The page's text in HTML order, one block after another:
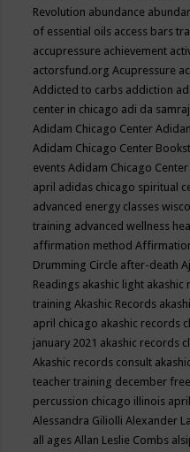
Revolution abundance
of essential oils access bars
accupressure achievement
actorsfund.orgAcupressure
Addicted to carbs addiction
center in chicago adi da
Adidam Chicago Center
Adidam Chicago Center
eventsAdidam Chicago
april adidas chicago spiritual
advanced energy classes
training advanced wellness
affirmation method
Drumming Circle after-death
Readings akashic light akashic
trainingAkashic Records
april chicago akashic records
january 2021 akashic records
Akashic records consult
teacher training december
percussion chicago illinois april
Alessandra GiliolliAlexander
all agesAllan Leslie Combs